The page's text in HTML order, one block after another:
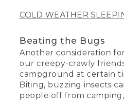
COLD WEATHER
Beating the Bugs
Another consideration
our creepy-crawly
campground at certain
Biting, buzzing insects
people off from